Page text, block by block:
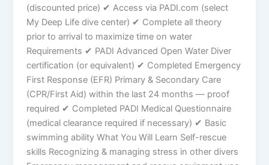
(discounted price) ✔ Access via PADI.com (select
My Deep Life dive center) ✔ Complete all theory
prior to arrival to maximize time on water
Requirements ✔ PADI Advanced Open Water Diver
certification (or equivalent) ✔ Completed Emergency
First Response (EFR) Primary & Secondary Care
(CPR/First Aid) within the last 24 months — proof
required ✔ Completed PADI Medical Questionnaire
(medical clearance required if necessary) ✔ Basic
swimming ability What You Will Learn Self-rescue
skills Recognizing & managing stress in other divers